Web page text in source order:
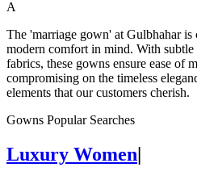
A
The 'marriage gown' at Gulbhahar
modern comfort in mind. With subtle
fabrics, these gowns ensure ease of
compromising on the timeless
elements that our customers cherish.
Gowns Popular Searches
Luxury Women|